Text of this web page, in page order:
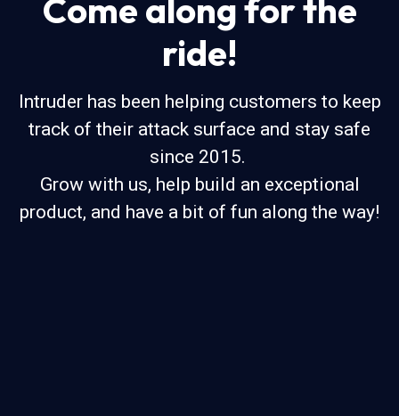
Come along for the
ride!
Intruder has been helping customers to keep
track of their attack surface and stay safe
since 2015.
Grow with us, help build an exceptional
product, and have a bit of fun along the way!